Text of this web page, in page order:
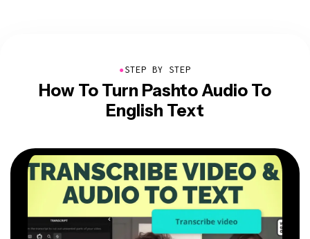
●STEP BY STEP
How To Turn Pashto Audio To
English Text